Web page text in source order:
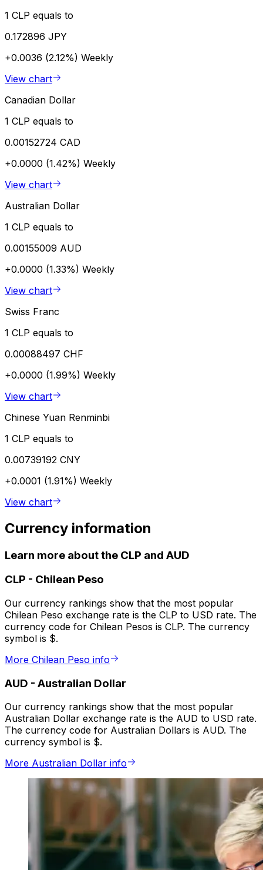
1 CLP equals to
0.172896 JPY
+0.0036 (2.12%) Weekly
View chart
Canadian Dollar
1 CLP equals to
0.00152724 CAD
+0.0000 (1.42%) Weekly
View chart
Australian Dollar
1 CLP equals to
0.00155009 AUD
+0.0000 (1.33%) Weekly
View chart
Swiss Franc
1 CLP equals to
0.00088497 CHF
+0.0000 (1.99%) Weekly
View chart
Chinese Yuan Renminbi
1 CLP equals to
0.00739192 CNY
+0.0001 (1.91%) Weekly
View chart
Currency information
Learn more about the CLP and AUD
CLP - Chilean Peso
Our currency rankings show that the most popular
Chilean Peso exchange rate is the CLP to USD rate. The
currency code for Chilean Pesos is CLP. The currency
symbol is $.
More Chilean Peso info
AUD - Australian Dollar
Our currency rankings show that the most popular
Australian Dollar exchange rate is the AUD to USD rate.
The currency code for Australian Dollars is AUD. The
currency symbol is $.
More Australian Dollar info